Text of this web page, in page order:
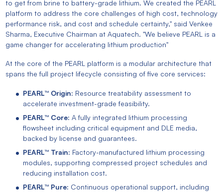
to get from brine to battery-grade lithium. We created the PEARL
platform to address the core challenges of high cost, technology
performance risk, and cost and schedule certainty," said Venkee
Sharma, Executive Chairman at Aquatech. "We believe PEARL is a
game changer for accelerating lithium production"
At the core of the PEARL platform is a modular architecture that
spans the full project lifecycle consisting of five core services:
PEARL™ Origin: Resource treatability assessment to
accelerate investment-grade feasibility.
PEARL™ Core: A fully integrated lithium processing
flowsheet including critical equipment and DLE media,
backed by license and guarantees.
PEARL™ Train: Factory-manufactured lithium processing
modules, supporting compressed project schedules and
reducing installation cost.
PEARL™ Pure: Continuous operational support, including